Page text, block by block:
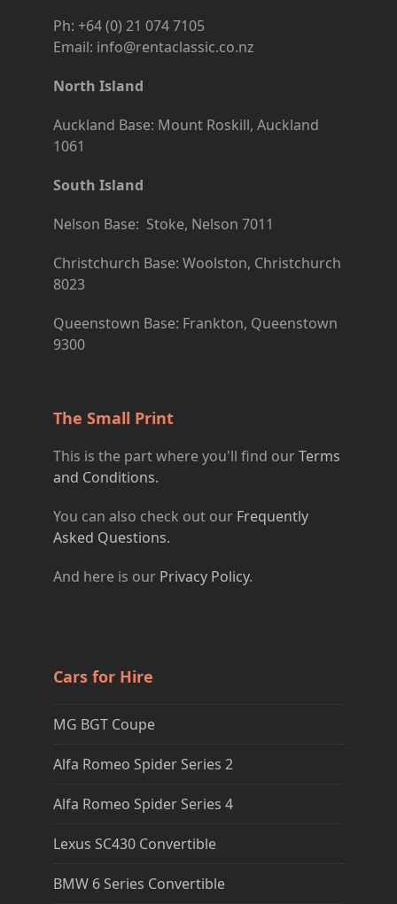
Ph: +64 (0) 21 074 7105
Email: info@rentaclassic.co.nz
North Island
Auckland Base: Mount Roskill, Auckland
1061
South Island
Nelson Base: Stoke, Nelson 7011
Christchurch Base: Woolston, Christchurch
8023
Queenstown Base: Frankton, Queenstown
9300
The Small Print
This is the part where you'll find ourTerms
and Conditions.
You can also check out our Frequently
Asked Questions.
And here is our Privacy Policy.
Cars for Hire
MG BGT Coupe
Alfa Romeo Spider Series 2
Alfa Romeo Spider Series 4
Lexus SC430 Convertible
BMW 6 Series Convertible